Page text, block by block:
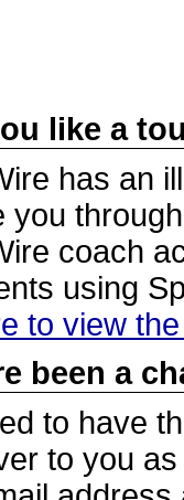
like a
has an
you
coach
using
to view
been a
to have
to you